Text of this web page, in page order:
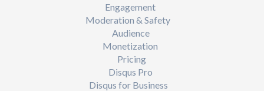
Engagement
Moderation & Safety
Audience
Monetization
Pricing
Disqus Pro
Disqus for Business